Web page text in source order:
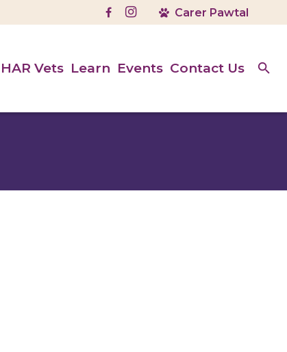
HAR Vets Learn Events Contact Us